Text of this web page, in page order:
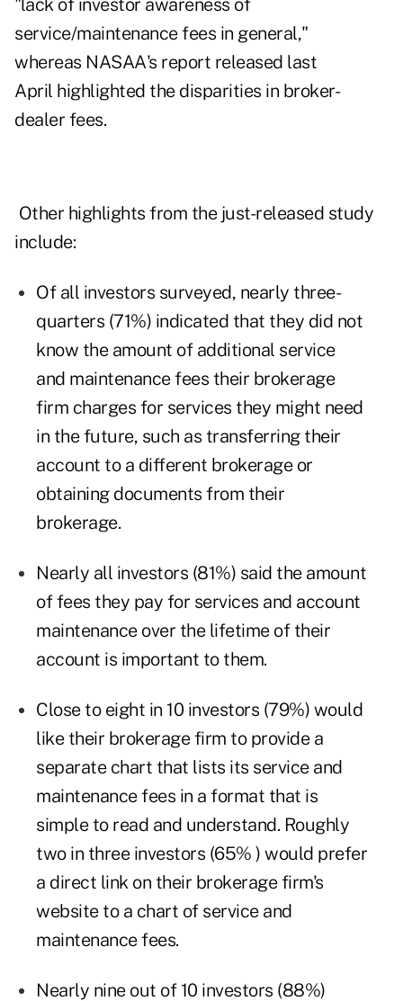
"lack of investor awareness of
service/maintenance fees in general,"
whereas NASAA's report released last
April highlighted the disparities in broker-
dealer fees.
Other highlights from the just-released study
include:
Of all investors surveyed, nearly three-
quarters (71%) indicated that they did not
know the amount of additional service
and maintenance fees their brokerage
firm charges for services they might need
in the future, such as transferring their
account to a different brokerage or
obtaining documents from their
brokerage.
Nearly all investors (81%) said the amount
of fees they pay for services and account
maintenance over the lifetime of their
account is important to them.
Close to eight in 10 investors (79%) would
like their brokerage firm to provide a
separate chart that lists its service and
maintenance fees in a format that is
simple to read and understand. Roughly
two in three investors (65% ) would prefer
a direct link on their brokerage firm's
website to a chart of service and
maintenance fees.
Nearly nine out of 10 investors (88%)